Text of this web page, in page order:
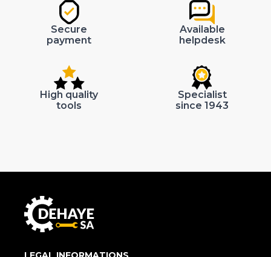
Secure
payment
Available
helpdesk
High quality
tools
Specialist
since 1943